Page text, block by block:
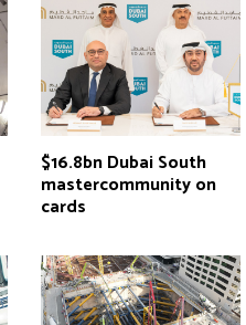
$16.8bn Dubai South
mastercommunity on
cards